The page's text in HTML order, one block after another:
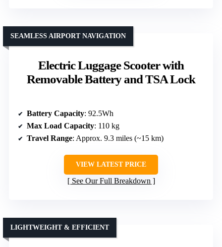
Electric Luggage Scooter with
Removable Battery and TSA Lock
SEAMLESS AIRPORT NAVIGATION
Battery Capacity: 92.5Wh
Max Load Capacity: 110 kg
Travel Range: Approx. 9.3 miles (~15 km)
VIEW LATEST PRICE
See Our Full Breakdown
LIGHTWEIGHT & EFFICIENT